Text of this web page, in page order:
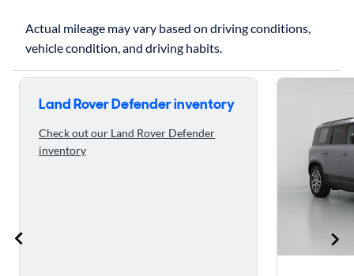
Actual mileage may vary based on driving conditions,
Skip to 5 reasons to buy the 2020 Land Rover Defender
Land Rover Defender inventory
Check out our Land Rover Defender
inventory